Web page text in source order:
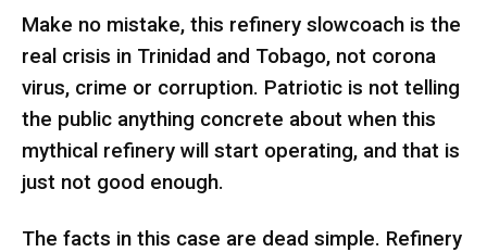
Make no mistake, this refinery slowcoach is the
real crisis in Trinidad and Tobago, not corona
virus, crime or corruption. Patriotic is not telling
the public anything concrete about when this
mythical refinery will start operating, and that is
just not good enough.
The facts in this case are dead simple. Refinery